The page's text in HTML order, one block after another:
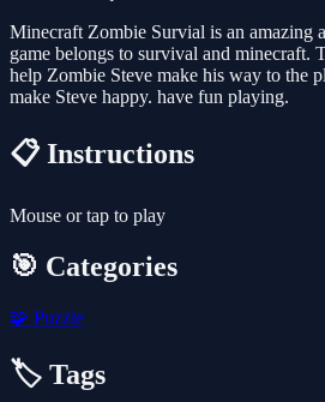
Minecraft Zombie Survial is an amazing
game belongs to survival and minecraft.
help Zombie Steve make his way to the
make Steve happy. have fun playing.
📋 Instructions
Mouse or tap to play
🎯 Categories
🧩 Puzzle
🏷️ Tags